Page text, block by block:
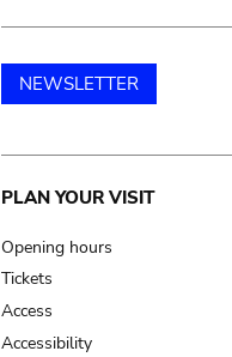
NEWSLETTER
Main
navigation
PLAN YOUR VISIT
Opening hours
Tickets
Access
Accessibility